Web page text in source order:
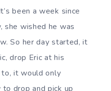
been a week since
she wished he was
So her day started, it
drop Eric at his
to, it would only
drop and pick up